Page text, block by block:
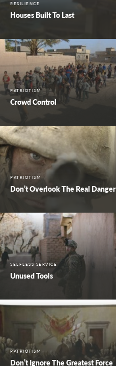
RESILIENCE
Houses Built To Last
PATRIOTISM
Crowd Control
PATRIOTISM
Don’t Overlook The Real Danger
SELFLESS SERVICE
Unused Tools
PATRIOTISM
Don’t Ignore The Greatest Force